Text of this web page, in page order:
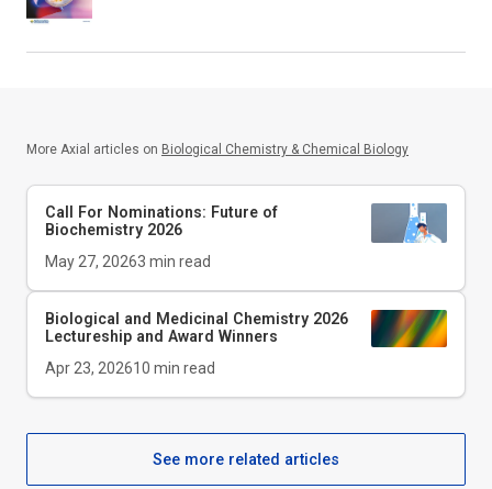
More Axial articles on Biological Chemistry & Chemical Biology
Call For Nominations: Future of
Biochemistry 2026
May 27, 20263 min read
Biological and Medicinal Chemistry 2026
Lectureship and Award Winners
Apr 23, 202610 min read
See more related articles